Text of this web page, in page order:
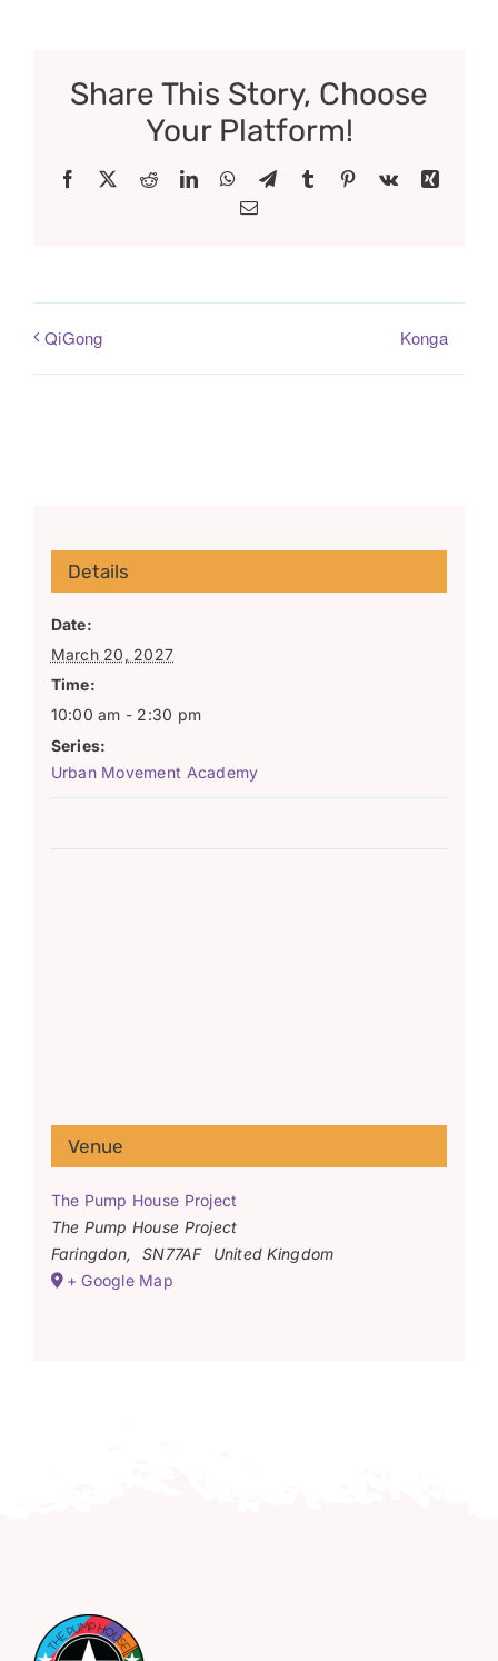
Share This Story, Choose
Your Platform!
Facebook RedditLinkedInWhatsApp
TelegramTumblr Pinterest
Vk
Xing
Email
QiGong Konga
Details
Date:
March 20, 2027
Time:
10:00 am - 2:30 pm
Series:
Urban Movement Academy
Venue
The Pump House Project
The Pump House Project
Faringdon, SN77AF
United Kingdom
+ Google Map